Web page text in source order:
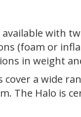
available with
(foam or
in weight
cover a wide
The Halo is